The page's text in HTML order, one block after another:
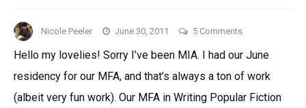
Nicole Peeler June 30, 2011 5 Comments
Reviews!
Pimpage!
LONDON!
Hello my lovelies! Sorry I’ve been MIA. I had our June
residency for our MFA, and that’s always a ton of work
(albeit very fun work). Our MFA in Writing Popular Fiction